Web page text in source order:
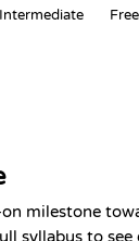
- Data
milestone
syllabus to see